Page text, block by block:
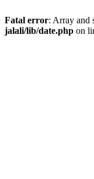
Fatal error: Array and
jalali/lib/date.php on